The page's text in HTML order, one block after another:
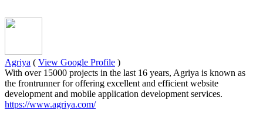
Agriya ( View Google Profile )
With over 15000 projects in the last 16 years, Agriya is known as
the frontrunner for offering excellent and efficient website
development and mobile application development services.
https://www.agriya.com/